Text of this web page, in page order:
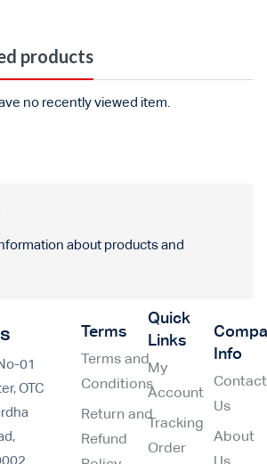
products
no recently viewed item.
about products and
01
OTC
Terms
Terms and
Conditions
Return and
Refund
Quick
Links
My
Account
Tracking
Order
Info
Contact
Us
About